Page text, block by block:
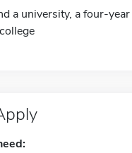
a university, a four-